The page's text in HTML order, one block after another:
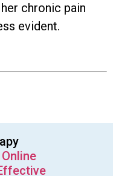
chronic pain
evident.